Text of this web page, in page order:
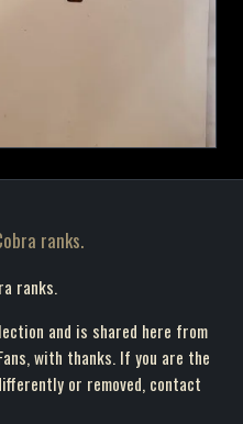
ranks.
ranks.
and is shared here from
with thanks. If you are the
or removed, contact